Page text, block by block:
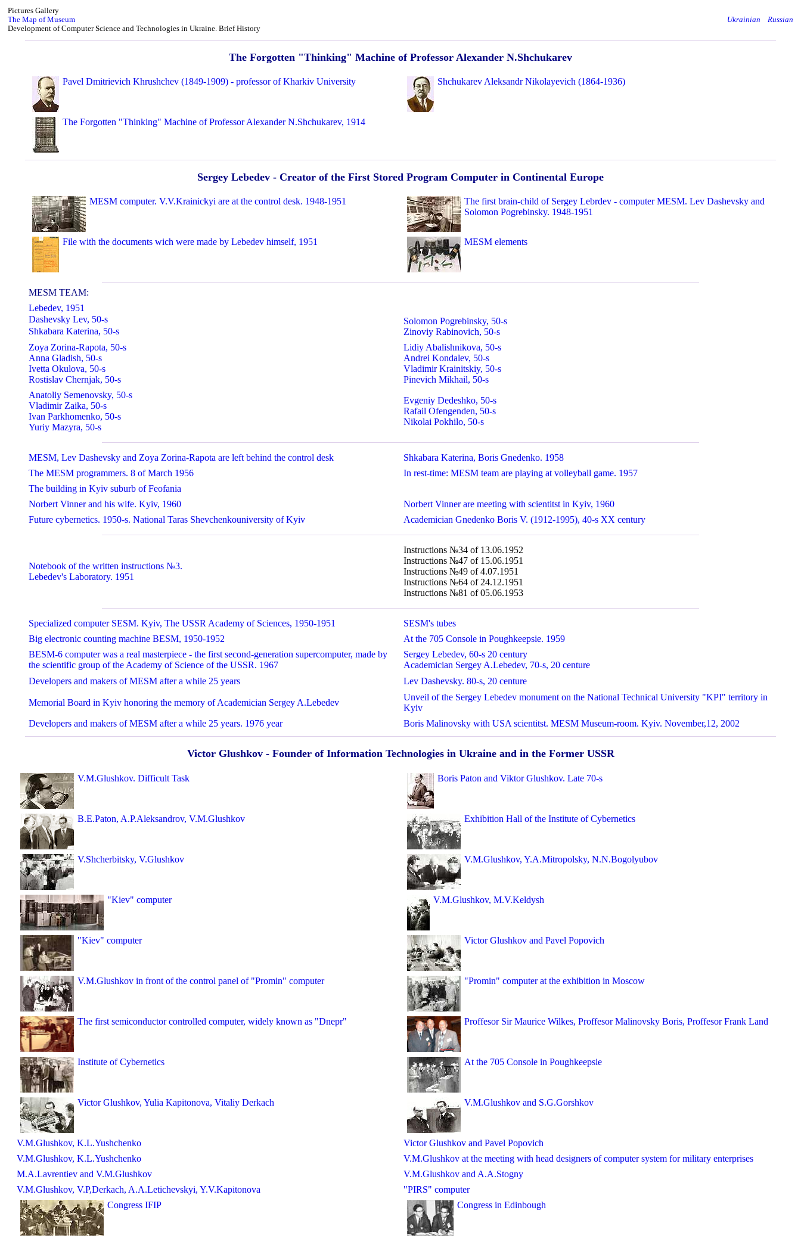
Pictures Gallery
The Map of Museum
Development of Computer Science and Technologies in Ukraine. Brief History
Ukrainian Russian
The Forgotten "Thinking" Machine of Professor Alexander N.Shchukarev
Pavel Dmitrievich Khrushchev (1849-1909) - professor of Kharkiv University Shchukarev Aleksandr Nikolayevich (1864-1936)
The Forgotten "Thinking" Machine of Professor Alexander N.Shchukarev, 1914
Sergey Lebedev - Creator of the First Stored Program Computer in Continental Europe
MESM computer. V.V.Krainickyi are at the control desk. 1948-1951
The first brain-child of Sergey Lebrdev - computer MESM. Lev Dashevsky and
Solomon Pogrebinsky. 1948-1951
File with the documents wich were made by Lebedev himself, 1951 MESM elements
MESM TEAM:
Lebedev, 1951
Dashevsky Lev, 50-s
Shkabara Katerina, 50-s
Solomon Pogrebinsky, 50-s
Zinoviy Rabinovich, 50-s
Zoya Zorina-Rapota, 50-s
Anna Gladish, 50-s
Ivetta Okulova, 50-s
Rostislav Chernjak, 50-s
Lidiy Abalishnikova, 50-s
Andrei Kondalev, 50-s
Vladimir Krainitskiy, 50-s
Pinevich Mikhail, 50-s
Anatoliy Semenovsky, 50-s
Vladimir Zaika, 50-s
Ivan Parkhomenko, 50-s
Yuriy Mazyra, 50-s
Evgeniy Dedeshko, 50-s
Rafail Ofengenden, 50-s
Nikolai Pokhilo, 50-s
MESM, Lev Dashevsky and Zoya Zorina-Rapota are left behind the control desk
Shkabara Katerina, Boris Gnedenko. 1958
The MESM programmers. 8 of March 1956
In rest-time: MESM team are playing at volleyball game. 1957
The building in Kyiv suburb of Feofania
Norbert Vinner and his wife. Kyiv, 1960
Norbert Vinner are meeting with scientitst in Kyiv, 1960
Future cybernetics. 1950-s. National Taras Shevchenkouniversity of Kyiv
Academician Gnedenko Boris V. (1912-1995), 40-s XX century
Notebook of the written instructions №3.
Lebedev's Laboratory. 1951
Instructions №34 of 13.06.1952
Instructions №47 of 15.06.1951
Instructions №49 of 4.07.1951
Instructions №64 of 24.12.1951
Instructions №81 of 05.06.1953
Specialized computer SESM. Kyiv, The USSR Academy of Sciences, 1950-1951
SESM's tubes
Big electronic counting machine BESM, 1950-1952
At the 705 Console in Poughkeepsie. 1959
BESM-6 computer was a real masterpiece - the first second-generation supercomputer, made by
the scientific group of the Academy of Science of the USSR. 1967
Sergey Lebedev, 60-s 20 century
Academician Sergey A.Lebedev, 70-s, 20 centure
Developers and makers of MESM after a while 25 years
Lev Dashevsky. 80-s, 20 centure
Memorial Board in Kyiv honoring the memory of Academician Sergey A.Lebedev
Unveil of the Sergey Lebedev monument on the National Technical University "KPI" territory in
Kyiv
Developers and makers of MESM after a while 25 years. 1976 year
Boris Malinovsky with USA scientitst. MESM Museum-room. Kyiv. November,12, 2002
Victor Glushkov - Founder of Information Technologies in Ukraine and in the Former USSR
V.M.Glushkov. Difficult Task Boris Paton and Viktor Glushkov. Late 70-s
B.E.Paton, A.P.Aleksandrov, V.M.Glushkov Exhibition Hall of the Institute of Cybernetics
V.Shcherbitsky, V.Glushkov V.M.Glushkov, Y.A.Mitropolsky, N.N.Bogolyubov
"Kiev" computer V.M.Glushkov, M.V.Keldysh
"Kiev" computer Victor Glushkov and Pavel Popovich
V.M.Glushkov in front of the control panel of "Promin" computer "Promin" computer at the exhibition in Moscow
The first semiconductor controlled computer, widely known as "Dnepr" Proffesor Sir Maurice Wilkes, Proffesor Malinovsky Boris, Proffesor Frank Land
Institute of Cybernetics At the 705 Console in Poughkeepsie
Victor Glushkov, Yulia Kapitonova, Vitaliy Derkach V.M.Glushkov and S.G.Gorshkov
V.M.Glushkov, K.L.Yushchenko
Victor Glushkov and Pavel Popovich
V.M.Glushkov, K.L.Yushchenko
V.M.Glushkov at the meeting with head designers of computer system for military enterprises
M.A.Lavrentiev and V.M.Glushkov
V.M.Glushkov and A.A.Stogny
V.M.Glushkov, V.P,Derkach, A.A.Letichevskyi, Y.V.Kapitonova
"PIRS" computer
Congress IFIP
Congress in Edinbough